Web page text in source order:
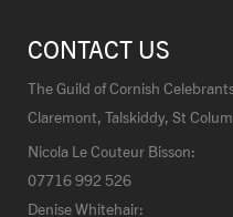
CONTACT US
The Guild of Cornish
Claremont, Talskiddy, St
Nicola Le Couteur Bisson:
07716 992 526
Denise Whitehair: